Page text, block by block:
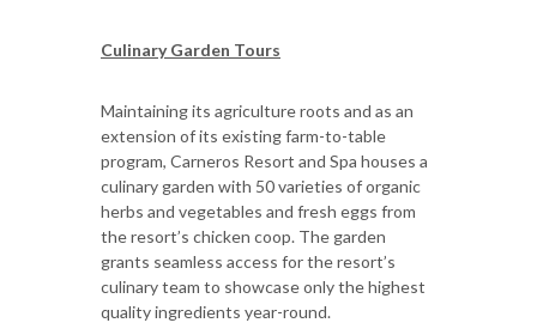
Culinary Garden Tours
Maintaining its agriculture roots and as an
extension of its existing farm-to-table
program, Carneros Resort and Spa houses a
culinary garden with 50 varieties of organic
herbs and vegetables and fresh eggs from
the resort’s chicken coop. The garden
grants seamless access for the resort’s
culinary team to showcase only the highest
quality ingredients year-round.